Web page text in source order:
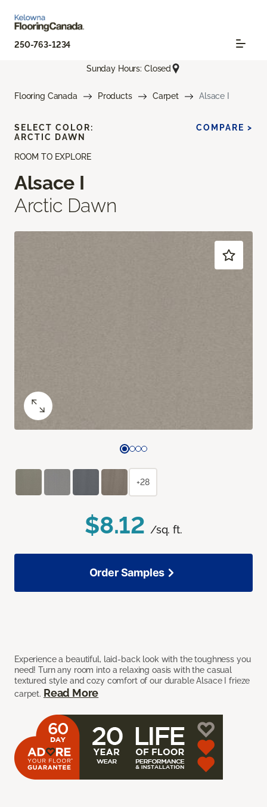
250-763-1234
Sunday Hours: Closed
Flooring Canada Products Carpet Alsace I
ROOM TO EXPLORE
Alsace I
Arctic Dawn
$8.12 /sq. ft.
Experience a beautiful, laid-back look with the toughness you
need! Turn any room into a relaxing oasis with the casual
textured style and cozy comfort of our durable Alsace I frieze
carpet. Read More
SELECT COLOR:
ARCTIC DAWN
COMPARE >
+28
Order Samples